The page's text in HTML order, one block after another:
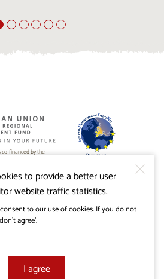
financed by the
Union from the
to provide a better user
website traffic statistics.
consent to our use of cookies. If you do not
agree’.
I agree